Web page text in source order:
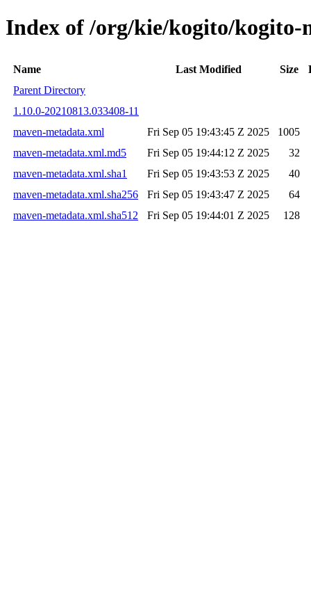
Index of /org/kie/kogito/kogito-
Name Last Modified Size
Parent Directory
1.10.0-20210813.033408-11
maven-metadata.xml
Fri Sep 05 19:43:45 Z 2025
1005
maven-metadata.xml.md5
Fri Sep 05 19:44:12 Z 2025
32
maven-metadata.xml.sha1
Fri Sep 05 19:43:53 Z 2025
40
maven-metadata.xml.sha256
Fri Sep 05 19:43:47 Z 2025
64
maven-metadata.xml.sha512
Fri Sep 05 19:44:01 Z 2025 128